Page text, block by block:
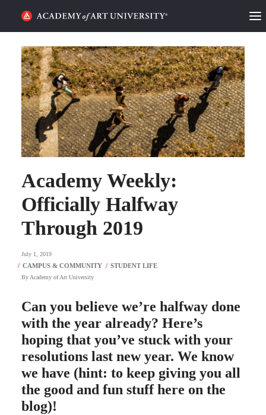
HOME
ALUMNI STORIES
CATEGORIES
STUDENT LIFE
REQUEST INFO
SEARCH
Academy Weekly:
Officially Halfway
Through 2019
July 1, 2019
ByAcademy of Art University
Can you believe we’re halfway done
with the year already? Here’s
hoping that you’ve stuck with your
resolutions last new year. We know
we have (hint: to keep giving you all
the good and fun stuff here on the
blog)!